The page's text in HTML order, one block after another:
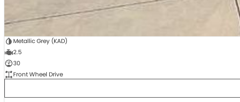
Metallic Grey (KAD)
2.5
30
Front Wheel Drive